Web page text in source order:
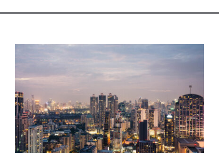
About
Events & News
Focus Areas
TNCC Blog